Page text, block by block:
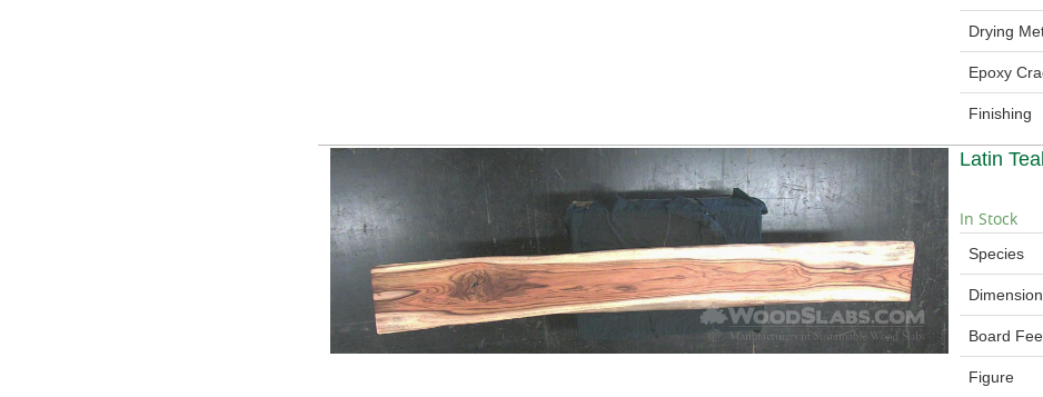
Drying
Epoxy
Finishing
Latin
In Stock
Species
Board
Figure